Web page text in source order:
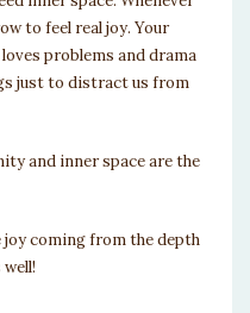
to feel real joy. Your
problems and drama
just to distract us from
and inner space are the
joy coming from the depth